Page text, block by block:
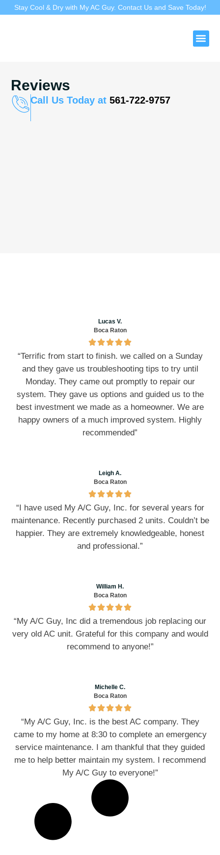
Stay Cool & Dry with My AC Guy. Contact Us and Save Today!
Reviews
Call Us Today at561-722-9757
“Terrific from start to finish. we called on a Sunday
and they gave us troubleshooting tips to try until
Monday. They came out promptly to repair our
system. They gave us options and guided us to the
best investment we made as a homeowner. We are
happy owners of a much improved system. Highly
recommended”
Lucas V.
Boca Raton
“I have used My A/C Guy, Inc. for several years for
maintenance. Recently purchased 2 units. Couldn’t be
happier. They are extremely knowledgeable, honest
and professional.”
Leigh A.
Boca Raton
“My A/C Guy, Inc did a tremendous job replacing our
very old AC unit. Grateful for this company and would
recommend to anyone!”
William H.
Boca Raton
“My A/C Guy, Inc. is the best AC company. They
came to my home at 8:30 to complete an emergency
service maintenance. I am thankful that they guided
me to help better maintain my system. I recommend
My A/C Guy to everyone!”
Michelle C.
Boca Raton